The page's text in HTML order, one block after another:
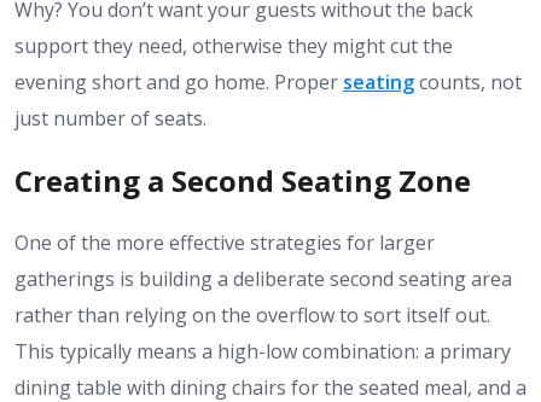
Why? You don’t want your guests without the back
support they need, otherwise they might cut the
evening short and go home. Proper seatingcounts, not
just number of seats.
Creating a Second Seating Zone
One of the more effective strategies for larger
gatherings is building a deliberate second seating area
rather than relying on the overflow to sort itself out.
This typically means a high-low combination: a primary
dining table with dining chairs for the seated meal, and a